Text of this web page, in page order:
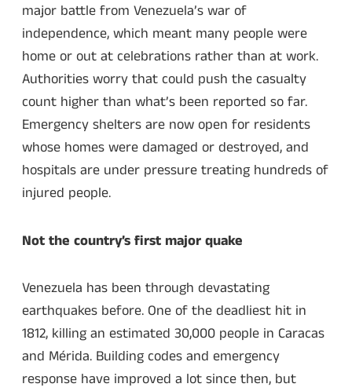
major battle from Venezuela’s war of
independence, which meant many people were
home or out at celebrations rather than at work.
Authorities worry that could push the casualty
count higher than what’s been reported so far.
Emergency shelters are now open for residents
whose homes were damaged or destroyed, and
hospitals are under pressure treating hundreds of
injured people.
Not the country’s first major quake
Venezuela has been through devastating
earthquakes before. One of the deadliest hit in
1812, killing an estimated 30,000 people in Caracas
and Mérida. Building codes and emergency
response have improved a lot since then, but